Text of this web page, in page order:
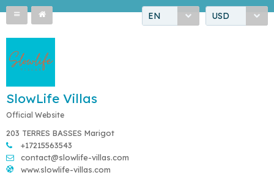
EN USD
SlowLife Villas
Official Website
203 TERRES BASSES Marigot
+17215563543
contact@slowlife-villas.com
www.slowlife-villas.com